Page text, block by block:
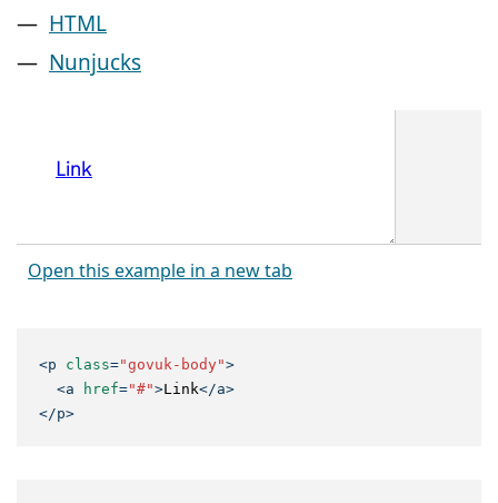
HTML
Nunjucks
Open this example in a new tab
<p class="govuk-body">
<a href="#">Link</a>
</p>